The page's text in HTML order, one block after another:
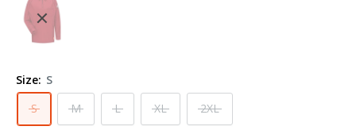
Size: S
S
M L XL 2XL